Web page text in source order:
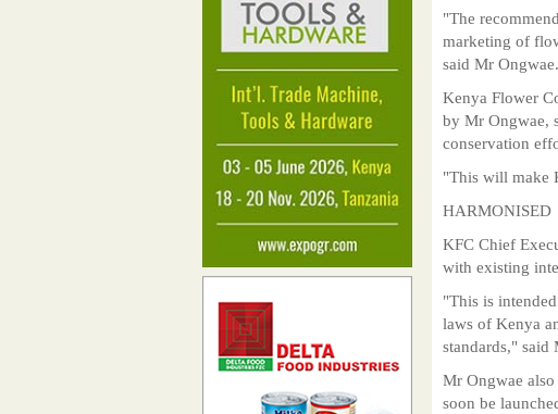
Read more...
"The
marketing of
said Mr Ongwae.
Kenya Flower
by Mr Ongwae,
conservation
"This will make
HARMONISED
KFC Chief
with existing
"This is
laws of Kenya
standards," said
Mr Ongwae
soon be